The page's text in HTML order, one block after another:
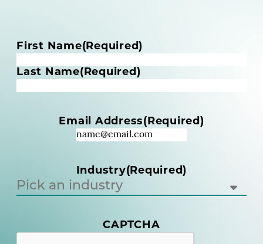
N
m
e
First Name(Required)
Last Name(Required)
Email Address(Required)
Industry(Required)
CAPTCHA